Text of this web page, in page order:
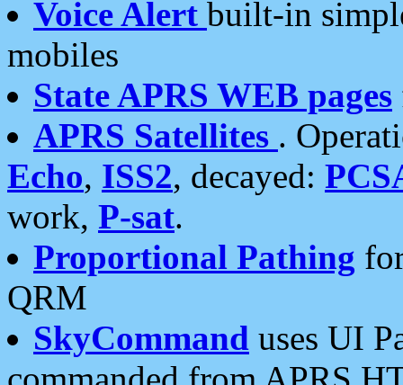
Voice Alert built-in
mobiles
State APRS WEB pages
APRS Satellites .
Echo, ISS2, decayed:
work, P-sat.
Proportional Pathing
QRM
SkyCommand uses UI